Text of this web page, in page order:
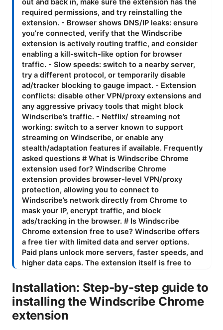
Installation: Step-by-step guide to
installing the Windscribe Chrome
extension